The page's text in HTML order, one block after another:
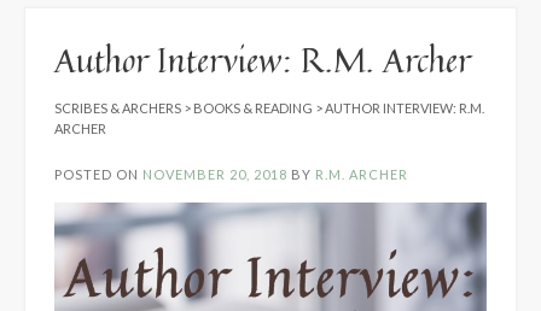
Author Interview: R.M. Archer
SCRIBES & ARCHERS > BOOKS & READING >AUTHOR INTERVIEW: R.M.
ARCHER
POSTED ON NOVEMBER 20, 2018 BY R.M. ARCHER